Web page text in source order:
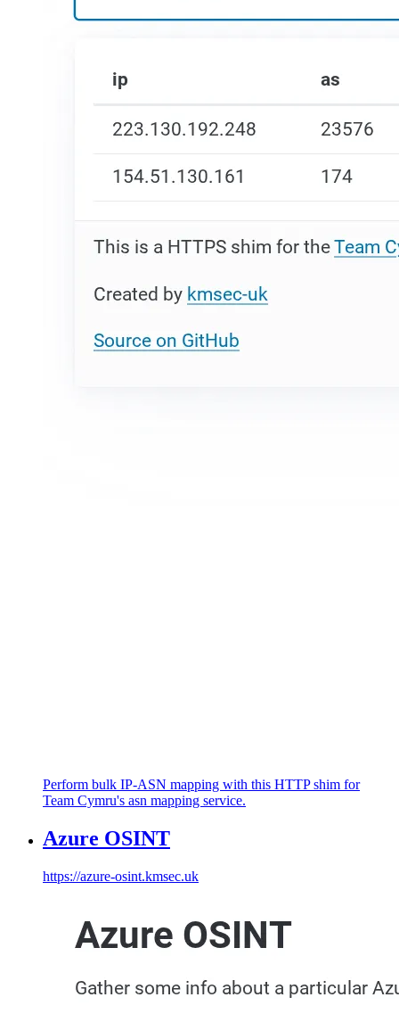
Perform bulk IP-ASN mapping with this HTTP shim for
Team Cymru's asn mapping service.
Azure OSINT
https://azure-osint.kmsec.uk